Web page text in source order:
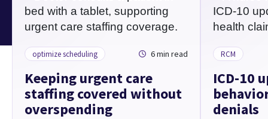
optimize scheduling 6 min read
Keeping urgent care
staffing covered without
overspending
RCM
ICD-10
denials